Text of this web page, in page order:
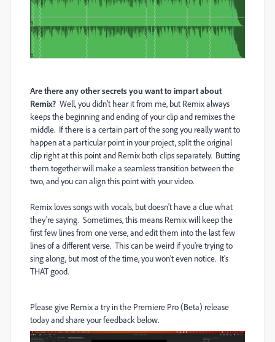
Are there any other secrets you want to impart about
Remix? Well, you didn't hear it from me, but Remix always
keeps the beginning and ending of your clip and remixes the
middle. If there is a certain part of the song you really want to
happen at a particular point in your project, split the original
clip right at this point and Remix both clips separately. Butting
them together will make a seamless transition between the
two, and you can align this point with your video.
Remix loves songs with vocals, but doesn't have a clue what
they're saying. Sometimes, this means Remix will keep the
first few lines from one verse, and edit them into the last few
lines of a different verse. This can be weird if you're trying to
sing along, but most of the time, you won't even notice. It's
THAT good.
Please give Remix a try in the Premiere Pro (Beta) release
today and share your feedback below.